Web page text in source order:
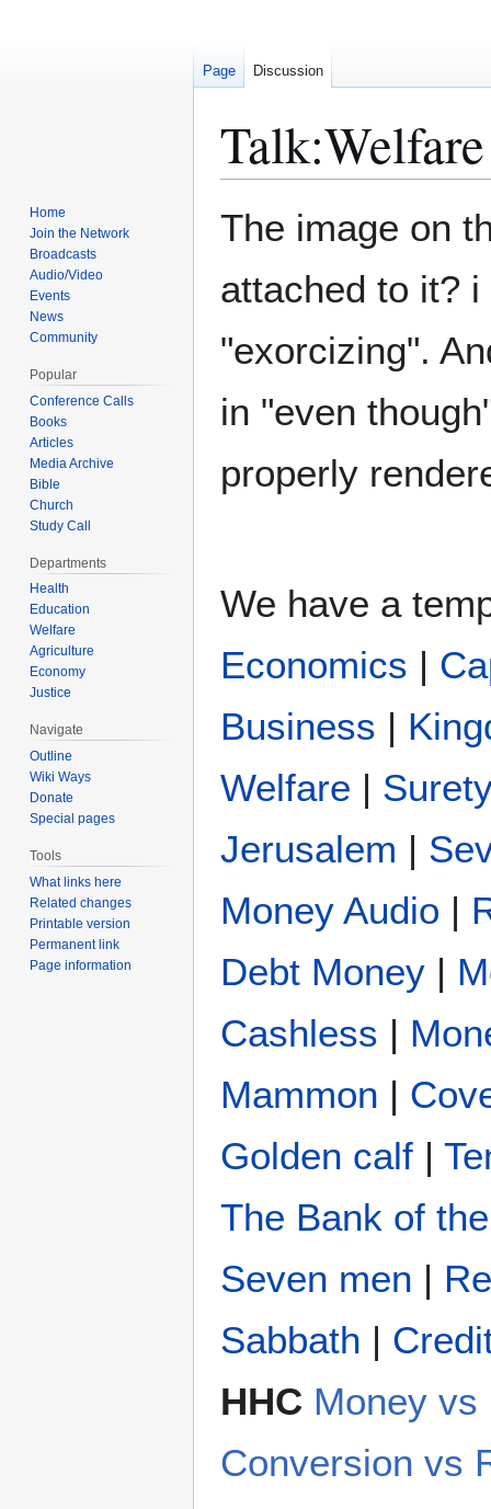
Talk:Welfare
The image on
attached to it?
"exorcizing".
in "even
properly
We have a
Economics |
Business |
Welfare |
Jerusalem |
Money Audio |
Debt Money |
Cashless |
Mammon |
Golden calf |
The Bank of
Seven men |
Sabbath |
HHC Money vs
Conversion vs
Page Discussion
Home
Join the Network
Broadcasts
Audio/Video
Events
News
Community
Popular
Conference Calls
Books
Articles
Media Archive
Bible
Church
Study Call
Departments
Health
Education
Welfare
Agriculture
Economy
Justice
Navigate
Outline
Wiki Ways
Donate
Special pages
Tools
What links here
Related changes
Printable version
Permanent link
Page information